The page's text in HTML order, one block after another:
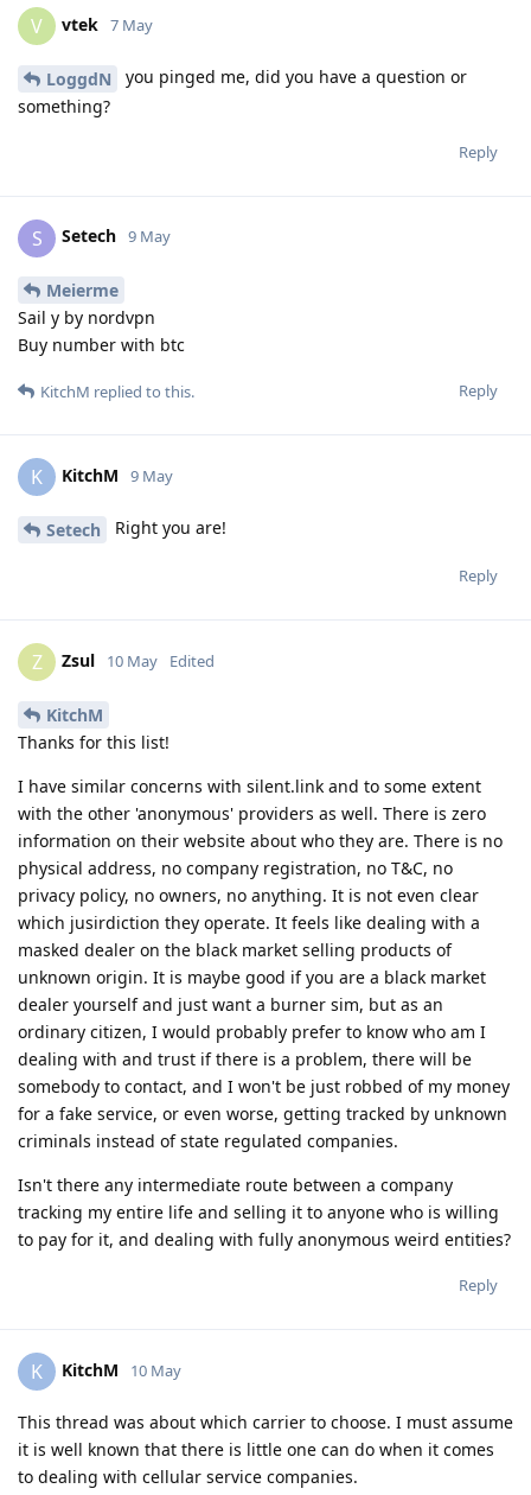
V vtek 7 May
LoggdN
you pinged me, did you have a question or
something?
Reply
S Setech 9 May
Meierme
Sail y by nordvpn
Buy number with btc
Reply
KitchM replied to this.
K KitchM 9 May
Setech Right you are!
Reply
Z Zsul 10 May Edited
KitchM
Thanks for this list!
I have similar concerns with silent.link and to some extent
with the other 'anonymous' providers as well. There is zero
information on their website about who they are. There is no
physical address, no company registration, no T&C, no
privacy policy, no owners, no anything. It is not even clear
which jusirdiction they operate. It feels like dealing with a
masked dealer on the black market selling products of
unknown origin. It is maybe good if you are a black market
dealer yourself and just want a burner sim, but as an
ordinary citizen, I would probably prefer to know who am I
dealing with and trust if there is a problem, there will be
somebody to contact, and I won't be just robbed of my money
for a fake service, or even worse, getting tracked by unknown
criminals instead of state regulated companies.
Isn't there any intermediate route between a company
tracking my entire life and selling it to anyone who is willing
to pay for it, and dealing with fully anonymous weird entities?
Reply
K KitchM 10 May
This thread was about which carrier to choose. I must assume
it is well known that there is little one can do when it comes
to dealing with cellular service companies.